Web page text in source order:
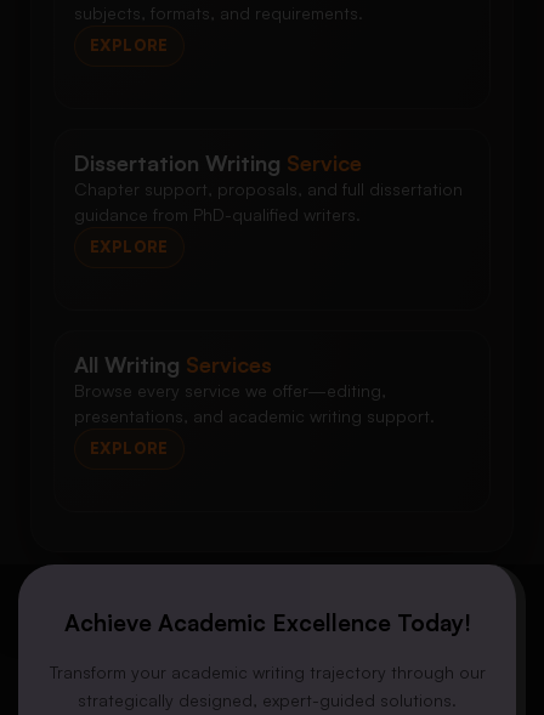
subjects, formats, and requirements.
EXPLORE
Dissertation Writing Service
Chapter support, proposals, and full dissertation
guidance from PhD-qualified writers.
EXPLORE
All Writing Services
Browse every service we offer—editing,
presentations, and academic writing support.
EXPLORE
Achieve Academic Excellence Today!
Transform your academic writing trajectory through our
strategically designed, expert-guided solutions.